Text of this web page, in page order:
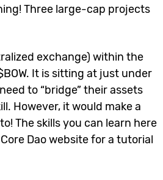
Three large-cap projects
exchange) within the
It is sitting at just under
to “bridge” their assets
However, it would make a
The skills you can learn here
Dao website for a tutorial